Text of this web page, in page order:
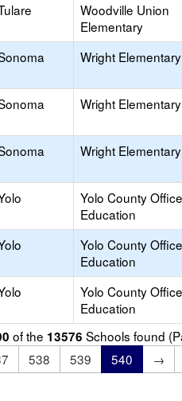
Woodville Union
Elementary
Wright Elementary
Wright Elementary
Wright Elementary
Yolo County
Education
Yolo County
Education
Yolo County
Education
of the 13576 Schools found
538 539 540 →